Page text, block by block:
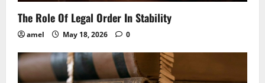
The Role Of Legal Order In Stability
amel May 18, 2026 0